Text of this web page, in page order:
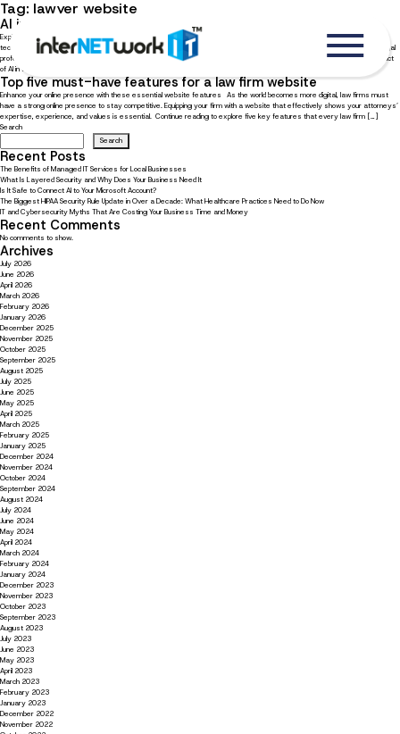
Tag: lawyer website
AI in the legal field: How AI is changing the legal profession
Explore how AI is transforming the future of law The rise of artificial intelligence (AI) has brought forth a new era of
technological progress, altering numerous industries and occupations. AI is transforming the legal industry, empowering legal
professionals with enhanced efficiency, productivity, and decision-making capabilities. Continue reading to explore the impact
of AI in the […]
Top five must-have features for a law firm website
Enhance your online presence with these essential website features As the world becomes more digital, law firms must
have a strong online presence to stay competitive. Equipping your firm with a website that effectively shows your attorneys’
expertise, experience, and values is essential. Continue reading to explore five key features that every law firm […]
Search
Search
Recent Posts
The Benefits of Managed IT Services for Local Businesses
What Is Layered Security and Why Does Your Business Need It
Is It Safe to Connect AI to Your Microsoft Account?
The Biggest HIPAA Security Rule Update in Over a Decade: What Healthcare Practices Need to Do Now
IT and Cybersecurity Myths That Are Costing Your Business Time and Money
Recent Comments
No comments to show.
Archives
July 2026
June 2026
April 2026
March 2026
February 2026
January 2026
December 2025
November 2025
October 2025
September 2025
August 2025
July 2025
June 2025
May 2025
April 2025
March 2025
February 2025
January 2025
December 2024
November 2024
October 2024
September 2024
August 2024
July 2024
June 2024
May 2024
April 2024
March 2024
February 2024
January 2024
December 2023
November 2023
October 2023
September 2023
August 2023
July 2023
June 2023
May 2023
April 2023
March 2023
February 2023
January 2023
December 2022
November 2022